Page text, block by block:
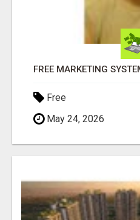
FREE MARKETING
Free
May 24, 2026